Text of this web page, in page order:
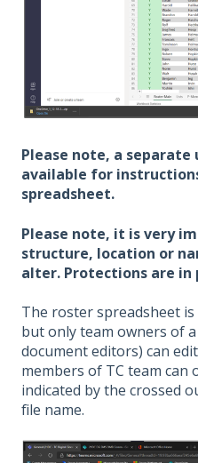
Please note, a
available for
spreadsheet.
Please note, it is very
structure, location or
alter. Protections are in
The roster spreadsheet is
but only team owners of
document editors) can
members of TC team can
indicated by the crossed
file name.